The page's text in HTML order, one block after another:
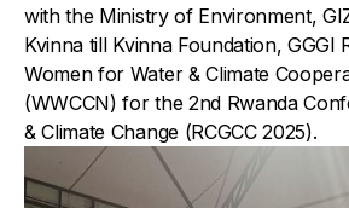
with the Ministry of Environment,
Kvinna till Kvinna Foundation, GGGI
Women for Water & Climate
(WWCCN) for the 2nd Rwanda
& Climate Change (RCGCC 2025).